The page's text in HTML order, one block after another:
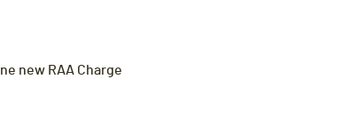
new RAA Charge